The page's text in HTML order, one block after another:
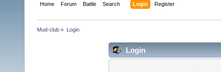
Home Forum Battle Search Login Register
Mud-club » Login
Login